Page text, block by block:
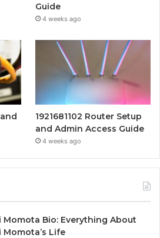
Guide
4 weeks ago
1921681102 Router Setup
and Admin Access Guide
4 weeks ago
Momota Bio: Everything About
Momota’s Life